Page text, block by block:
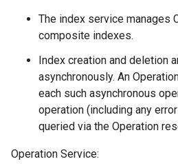
The index service manages
composite indexes.
Index creation and deletion
asynchronously. An
each such asynchronous
operation (including any
queried via the Operation
Operation Service: